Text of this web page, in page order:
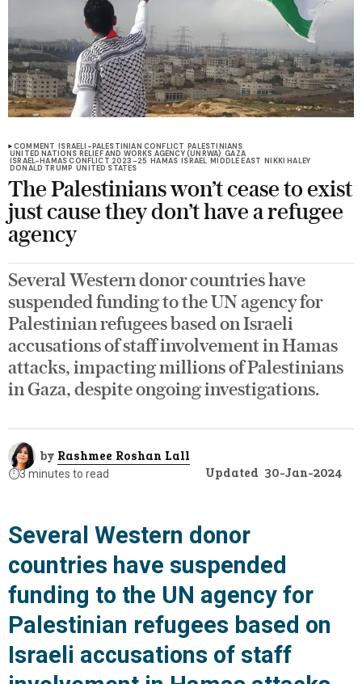
COMMENT ISRAELI-PALESTINIAN CONFLICT PALESTINIANS
UNITED NATIONS RELIEF AND WORKS AGENCY (UNRWA) GAZA
ISRAEL-HAMAS CONFLICT 2023-25 HAMAS ISRAEL MIDDLE EAST NIKKI HALEY
DONALD TRUMP UNITED STATES
The Palestinians won’t cease to exist
just cause they don’t have a refugee
agency
Several Western donor countries have
suspended funding to the UN agency for
Palestinian refugees based on Israeli
accusations of staff involvement in Hamas
attacks, impacting millions of Palestinians
in Gaza, despite ongoing investigations.
by Rashmee Roshan Lall
⏱️3 minutes to read Updated 30-Jan-2024
Several Western donor
countries have suspended
funding to the UN agency for
Palestinian refugees based on
Israeli accusations of staff